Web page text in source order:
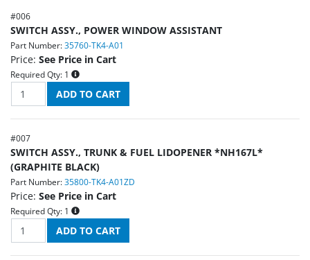
#006
SWITCH ASSY., POWER WINDOW ASSISTANT
Part Number: 35760-TK4-A01
Price: See Price in Cart
Required Qty: 1
#007
SWITCH ASSY., TRUNK & FUEL LIDOPENER *NH167L*
(GRAPHITE BLACK)
Part Number: 35800-TK4-A01ZD
Price: See Price in Cart
Required Qty: 1